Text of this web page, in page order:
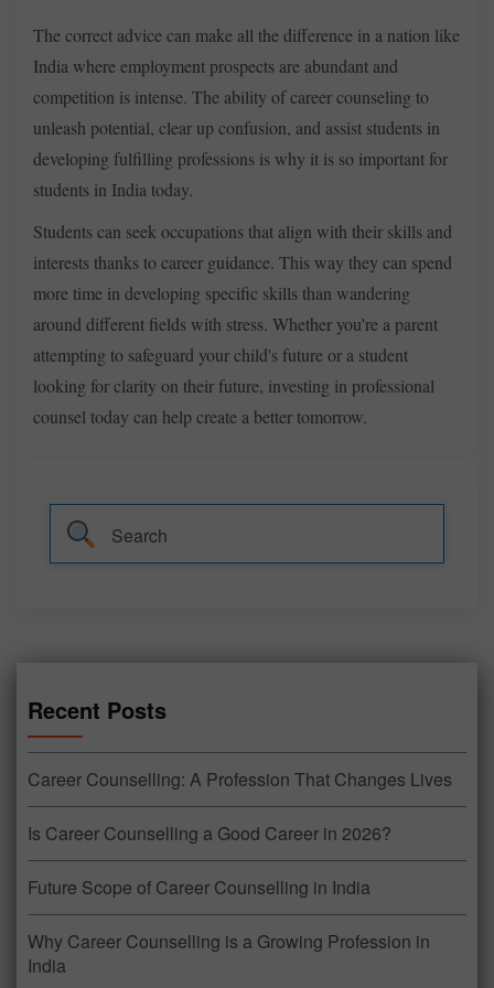
The correct advice can make all the difference in a nation like
India where employment prospects are abundant and
competition is intense. The ability of career counseling to
unleash potential, clear up confusion, and assist students in
developing fulfilling professions is why it is so important for
students in India today.
Students can seek occupations that align with their skills and
interests thanks to career guidance. This way they can spend
more time in developing specific skills than wandering
around different fields with stress. Whether you're a parent
attempting to safeguard your child's future or a student
looking for clarity on their future, investing in professional
counsel today can help create a better tomorrow.
Recent Posts
Career Counselling: A Profession That Changes Lives
Is Career Counselling a Good Career in 2026?
Future Scope of Career Counselling in India
Why Career Counselling is a Growing Profession in
India